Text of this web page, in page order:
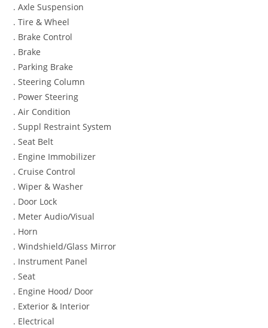
. Axle Suspension
. Tire & Wheel
. Brake Control
. Brake
. Parking Brake
. Steering Column
. Power Steering
. Air Condition
. Suppl Restraint System
. Seat Belt
. Engine Immobilizer
. Cruise Control
. Wiper & Washer
. Door Lock
. Meter Audio/Visual
. Horn
. Windshield/Glass Mirror
. Instrument Panel
. Seat
. Engine Hood/ Door
. Exterior & Interior
. Electrical